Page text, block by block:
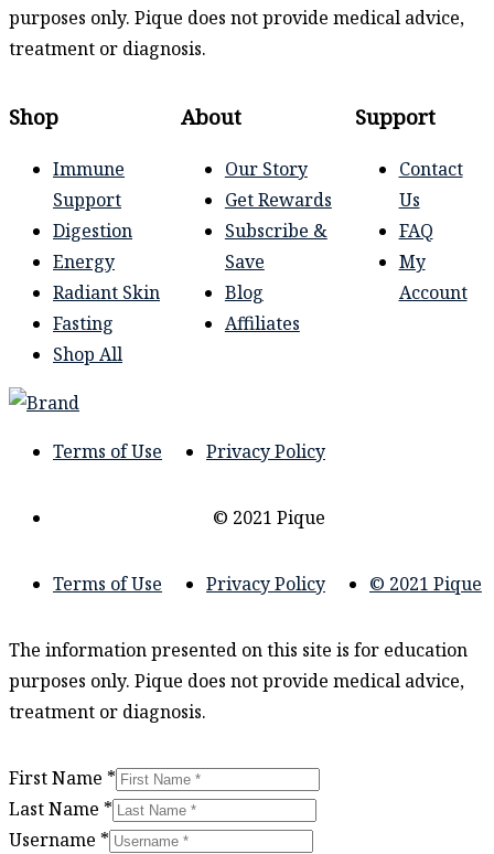
purposes only. Pique does not provide medical advice,
treatment or diagnosis.
Shop
Immune
Support
Digestion
Energy
Radiant Skin
Fasting
Shop All
About
Our Story
Get Rewards
Subscribe &
Save
Blog
Affiliates
Support
Contact
Us
FAQ
My
Account
Terms of Use Privacy Policy
© 2021 Pique
Terms of Use Privacy Policy © 2021 Pique
The information presented on this site is for education
purposes only. Pique does not provide medical advice,
treatment or diagnosis.
First Name *
Last Name *
Username *